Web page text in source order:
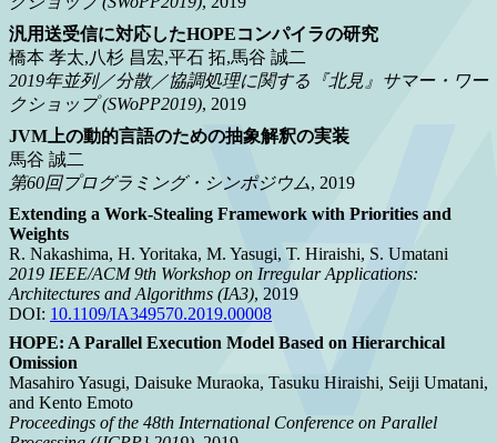
汎用送受信に対応したHOPEコンパイラの研究
橋本 孝太,八杉 昌宏,平石 拓,馬谷 誠二
2019年並列／分散／協調処理に関する『北見』サマー・ワー
クショップ (SWoPP2019), 2019
JVM上の動的言語のための抽象解釈の実装
馬谷 誠二
第60回プログラミング・シンポジウム, 2019
Extending a Work-Stealing Framework with Priorities and
Weights
R. Nakashima, H. Yoritaka, M. Yasugi, T. Hiraishi, S. Umatani
2019 IEEE/ACM 9th Workshop on Irregular Applications:
Architectures and Algorithms (IA3), 2019
DOI: 10.1109/IA349570.2019.00008
HOPE: A Parallel Execution Model Based on Hierarchical
Omission
Masahiro Yasugi, Daisuke Muraoka, Tasuku Hiraishi, Seiji Umatani,
and Kento Emoto
Proceedings of the 48th International Conference on Parallel